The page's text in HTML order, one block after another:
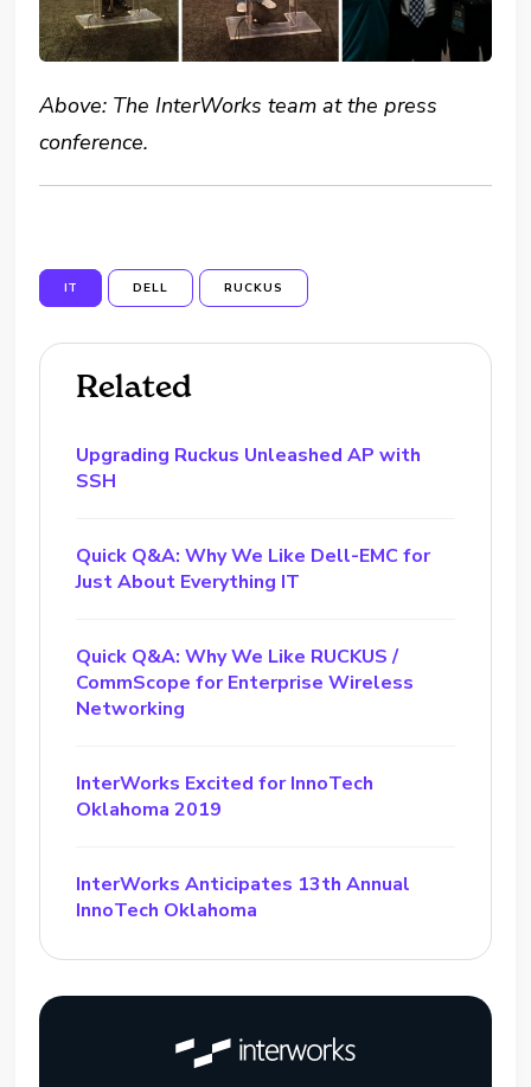
Above: The InterWorks team at the press
conference.
IT DELL RUCKUS
Related
Upgrading Ruckus Unleashed AP with
SSH
Quick Q&A: Why We Like Dell-EMC for
Just About Everything IT
Quick Q&A: Why We Like RUCKUS /
CommScope for Enterprise Wireless
Networking
InterWorks Excited for InnoTech
Oklahoma 2019
InterWorks Anticipates 13th Annual
InnoTech Oklahoma